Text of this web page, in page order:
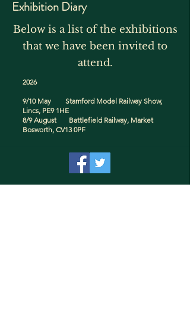
Exhibition Diary
Below is a list of the exhibitions
that we have been invited to
attend.
2026
9/10 May Stamford Model Railway Show,
Lincs, PE9 1HE
8/9 August Battlefield Railway, Market
Bosworth, CV13 0PF